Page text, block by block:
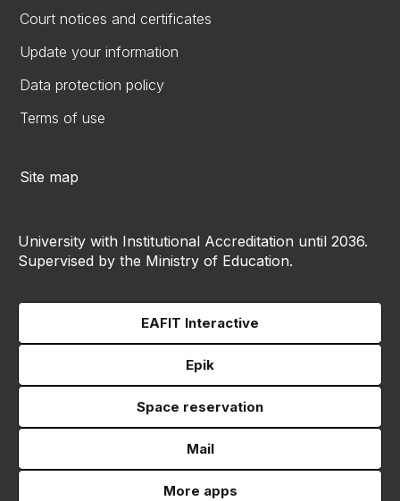
Court notices and certificates
Update your information
Data protection policy
Terms of use
Site map
University with Institutional Accreditation until 2036.
Supervised by the Ministry of Education.
EAFIT Interactive
Epik
Space reservation
Mail
More apps